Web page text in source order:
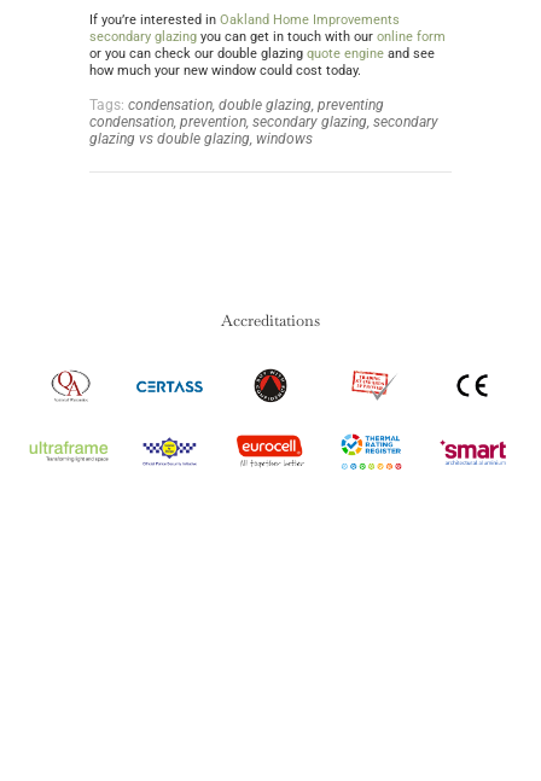
If you’re interested in Oakland Home Improvements
secondary glazing you can get in touch with our online form
or you can check our double glazing quote engine and see
how much your new window could cost today.
Tags: condensation, double glazing, preventing
condensation, prevention, secondary glazing, secondary
glazing vs double glazing, windows
Accreditations